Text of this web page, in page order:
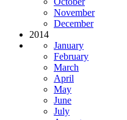
November
December
2014
January
February
March
April
May
June
July